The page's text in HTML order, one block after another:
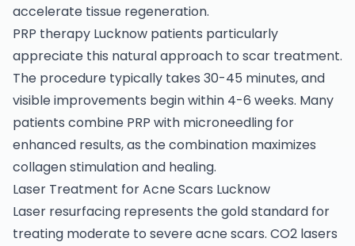
accelerate tissue regeneration.
PRP therapy Lucknow patients particularly
appreciate this natural approach to scar treatment.
The procedure typically takes 30-45 minutes, and
visible improvements begin within 4-6 weeks. Many
patients combine PRP with microneedling for
enhanced results, as the combination maximizes
collagen stimulation and healing.
Laser Treatment for Acne Scars Lucknow
Laser resurfacing represents the gold standard for
treating moderate to severe acne scars. CO2 lasers